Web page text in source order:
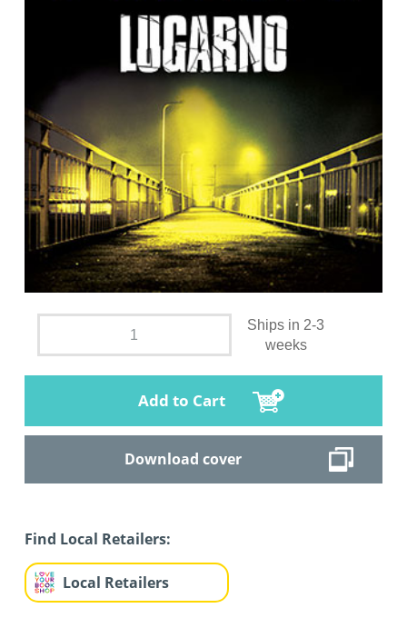
Ships in 2-3
weeks
Add to Cart
Download cover
Find Local Retailers:
Local Retailers